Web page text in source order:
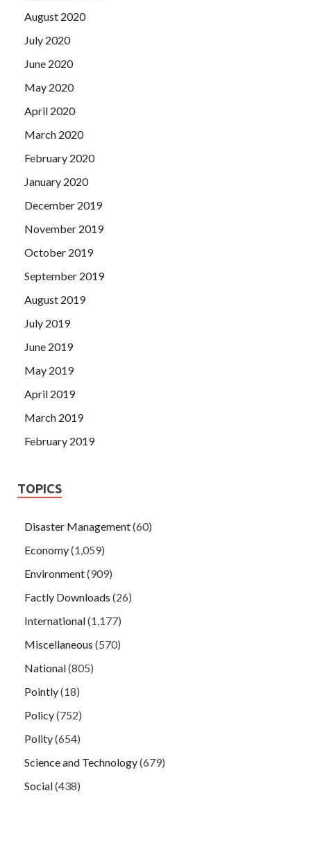
August 2020
July 2020
June 2020
May 2020
April 2020
March 2020
February 2020
January 2020
December 2019
November 2019
October 2019
September 2019
August 2019
July 2019
June 2019
May 2019
April 2019
March 2019
February 2019
TOPICS
Disaster Management(60)
Economy(1,059)
Environment(909)
Factly Downloads (26)
International(1,177)
Miscellaneous (570)
National(805)
Pointly(18)
Policy(752)
Polity(654)
Science and Technology(679)
Social(438)